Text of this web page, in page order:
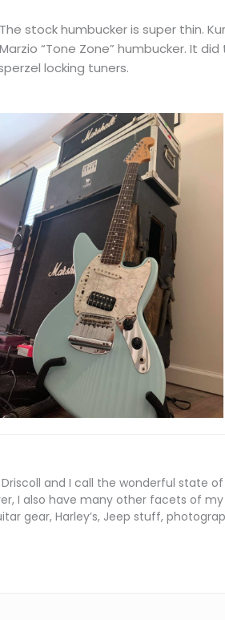
stock humbucker is super thin.
“Tone Zone” humbucker. It
locking tuners.
and I call the wonderful state
I also have many other facets of
gear, Harley’s, Jeep stuff,